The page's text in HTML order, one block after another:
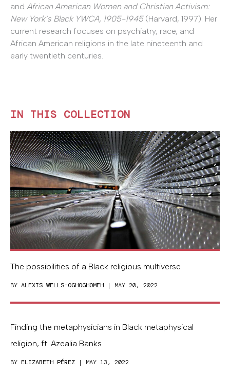
and African American Women and Christian Activism:
New York’s Black YWCA, 1905-1945(Harvard, 1997). Her
current research focuses on psychiatry, race, and
African American religions in the late nineteenth and
early twentieth centuries.
IN THIS COLLECTION
The possibilities of a Black religious multiverse
BY ALEXIS WELLS-OGHOGHOMEH | MAY 20, 2022
Finding the metaphysicians in Black metaphysical
religion, ft. Azealia Banks
BY ELIZABETH PÉREZ | MAY 13, 2022